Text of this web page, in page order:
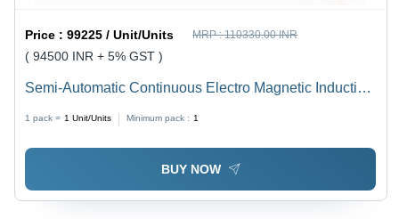
Price :99225 / Unit/Units MRP :110330.00 INR
( 94500 INR + 5% GST )
Semi-Automatic Continuous Electro Magnetic Induction
1 pack = 1 Unit/Units Minimum pack : 1
BUY NOW